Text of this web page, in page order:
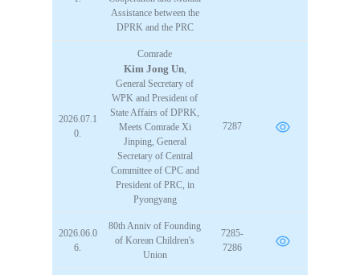
Assistance between the
DPRK and the PRC
2026.07.1
0.
Comrade
Kim Jong Un,
General Secretary of
WPK and President of
State Affairs of DPRK,
Meets ComradeXi
Jinping, General
Secretary of Central
Committee of CPC and
President of PRC, in
Pyongyang
7287
2026.06.0
6.
80th Anniv of Founding
of Korean Children's
Union
7285-
7286